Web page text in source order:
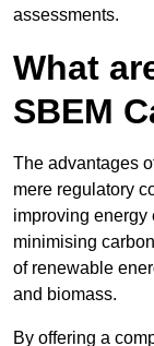
assessments.
What
SBEM
The advantages
mere regulatory
improving energy
minimising
of renewable
and biomass.
By offering a